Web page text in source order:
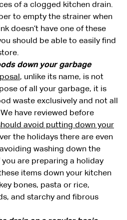
of a clogged kitchen drain.
to empty the strainer when
doesn’t have one of these
should be able to easily find
down your garbage
, unlike its name, is not
of all your garbage, it is
waste exclusively and not all
have reviewed before
avoid putting down your
the holidays there are even
washing down the
are preparing a holiday
items down your kitchen
bones, pasta or rice,
and starchy and fibrous